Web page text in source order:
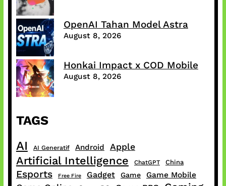
OpenAI Tahan Model Astra
August 8, 2026
Honkai Impact x COD Mobile
August 8, 2026
TAGS
AI AI Generatif Android Apple
Artificial Intelligence ChatGPT China
Esports Free Fire Gadget Game Game Mobile